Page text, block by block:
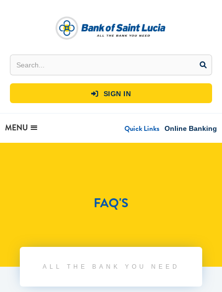
 SIGN IN
MENU Quick Links Online Banking
FAQ'S
ALL THE BANK YOU NEED